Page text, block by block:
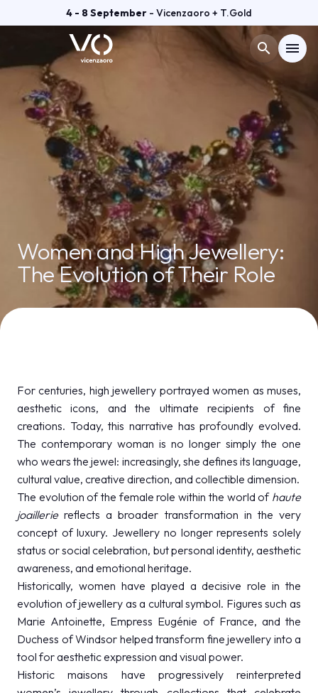
4 - 8 September - Vicenzaoro + T.Gold
search menu
Menù
VISIT arrow_right
EXHIBIT arrow_right
GETTING READY
EXHIBITOR CATALOGUE
DISCOVER MORE arrow_circle_right
Organized by: IT EN
Women and High Jewellery:
The Evolution of Their Role
For centuries, high jewellery portrayed women as muses,
aesthetic icons, and the ultimate recipients of fine
creations. Today, this narrative has profoundly evolved.
The contemporary woman is no longer simply the one
who wears the jewel: increasingly, she defines its language,
cultural value, creative direction, and collectible dimension.
The evolution of the female role within the world of haute
joailleriereflects a broader transformation in the very
concept of luxury. Jewellery no longer represents solely
status or social celebration, but personal identity, aesthetic
awareness, and emotional heritage.
Historically, women have played a decisive role in the
evolution of jewellery as a cultural symbol. Figures such as
Marie Antoinette, Empress Eugénie of France, and the
Duchess of Windsor helped transform fine jewellery into a
tool for aesthetic expression and visual power.
Historic maisons have progressively reinterpreted